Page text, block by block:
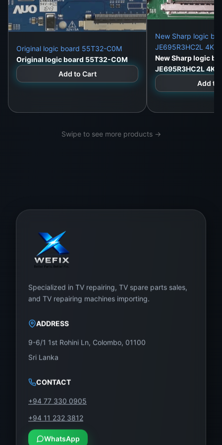
Original logic board 55T32-C0M
Original logic board 55T32-C0M
Add to Cart
New Sharp logic
JE695R3HC2L 4K
New Sharp logic
JE695R3HC2L 4K
Add to
Swipe to see more products →
Specialized in TV repairing, TV spare parts sales,
and TV repairing machines importing.
ADDRESS
9-6/1 1st Rohini Ln, Colombo, 01100
Sri Lanka
CONTACT
+94 77 330 0905
+94 11 232 3812
WhatsApp